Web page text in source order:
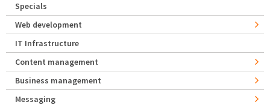
Specials
Web development
IT Infrastructure
Content management
Business management
Messaging